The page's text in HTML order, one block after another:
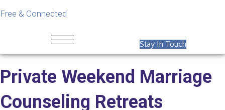
Free & Connected
Stay In Touch
Private Weekend Marriage
Counseling Retreats